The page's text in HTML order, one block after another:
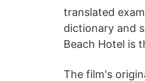
translated
dictionary and
Beach Hotel is
The film's